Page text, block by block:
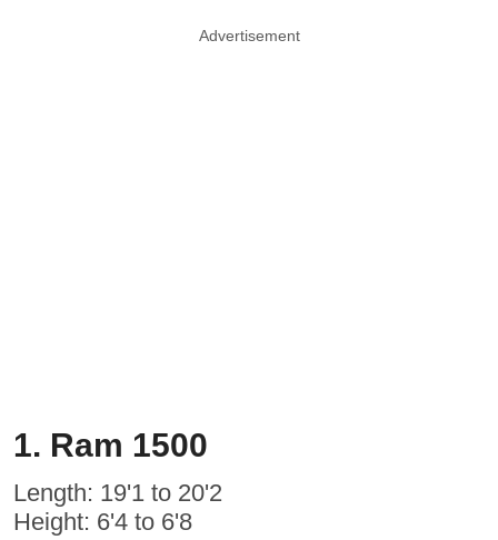
Advertisement
1. Ram 1500
Length: 19'1 to 20'2
Height: 6'4 to 6'8